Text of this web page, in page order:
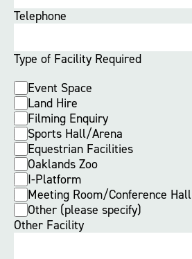
Telephone
Type of Facility Required
Event Space
Land Hire
Filming Enquiry
Sports Hall/Arena
Equestrian Facilities
Oaklands Zoo
I-Platform
Meeting Room/Conference Hall
Other (please specify)
Other Facility